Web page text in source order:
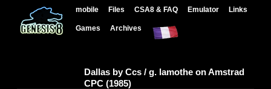
mobile Files CSA8 & FAQ Emulator Links
Games Archives
Dallas by Ccs / g. lamothe on Amstrad
CPC (1985)